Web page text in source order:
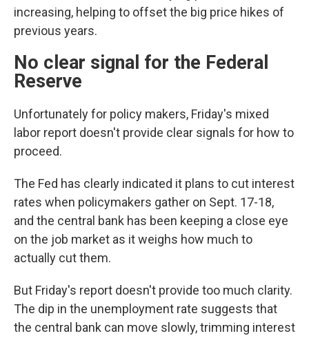
increasing, helping to offset the big price hikes of
previous years.
No clear signal for the Federal
Reserve
Unfortunately for policy makers, Friday's mixed
labor report doesn't provide clear signals for how to
proceed.
The Fed has clearly indicated it plans to cut interest
rates when policymakers gather on Sept. 17-18,
and the central bank has been keeping a close eye
on the job market as it weighs how much to
actually cut them.
But Friday's report doesn't provide too much clarity.
The dip in the unemployment rate suggests that
the central bank can move slowly, trimming interest